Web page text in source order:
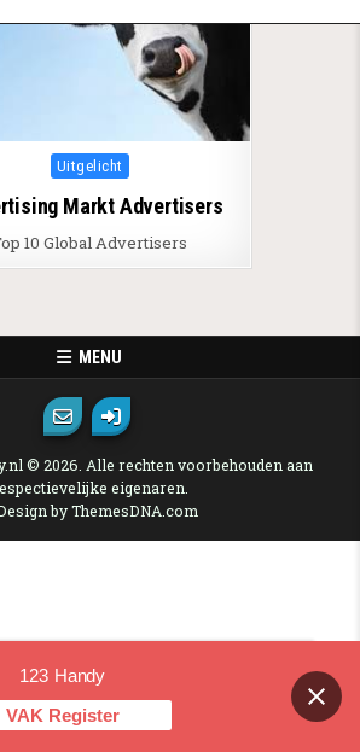
Posted in
Uitgelicht
Markt Advertisers
10 Global Advertisers
MENU
© 2026. Alle rechten voorbehouden aan
eigenaren.
by ThemesDNA.com
123 Handy
VAK Register
OPEN